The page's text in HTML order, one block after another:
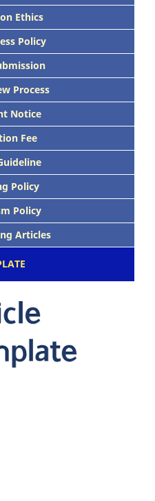
Ethics
Policy
Process
Notice
Fee
Policy
Policy
Articles